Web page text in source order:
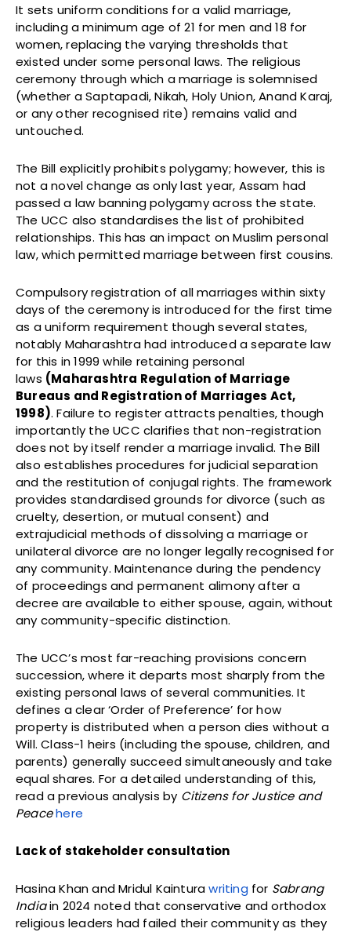
It sets uniform conditions for a valid marriage,
including a minimum age of 21 for men and 18 for
women, replacing the varying thresholds that
existed under some personal laws. The religious
ceremony through which a marriage is solemnised
(whether a Saptapadi, Nikah, Holy Union, Anand Karaj,
or any other recognised rite) remains valid and
untouched.
The Bill explicitly prohibits polygamy; however, this is
not a novel change as only last year, Assam had
passed a law banning polygamy across the state.
The UCC also standardises the list of prohibited
relationships. This has an impact on Muslim personal
law, which permitted marriage between first cousins.
Compulsory registration of all marriages within sixty
days of the ceremony is introduced for the first time
as a uniform requirement though several states,
notably Maharashtra had introduced a separate law
for this in 1999 while retaining personal
laws (Maharashtra Regulation of Marriage
Bureaus and Registration of Marriages Act,
1998). Failure to register attracts penalties, though
importantly the UCC clarifies that non-registration
does not by itself render a marriage invalid. The Bill
also establishes procedures for judicial separation
and the restitution of conjugal rights. The framework
provides standardised grounds for divorce (such as
cruelty, desertion, or mutual consent) and
extrajudicial methods of dissolving a marriage or
unilateral divorce are no longer legally recognised for
any community. Maintenance during the pendency
of proceedings and permanent alimony after a
decree are available to either spouse, again, without
any community-specific distinction.
The UCC’s most far-reaching provisions concern
succession, where it departs most sharply from the
existing personal laws of several communities. It
defines a clear ‘Order of Preference’ for how
property is distributed when a person dies without a
Will. Class-1 heirs (including the spouse, children, and
parents) generally succeed simultaneously and take
equal shares. For a detailed understanding of this,
read a previous analysis by Citizens for Justice and
Peace here
Lack of stakeholder consultation
Hasina Khan and Mridul Kainturawriting for Sabrang
Indiain 2024 noted that conservative and orthodox
religious leaders had failed their community as they